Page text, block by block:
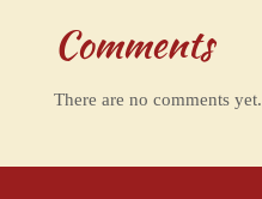
Comments
There are no comments yet.